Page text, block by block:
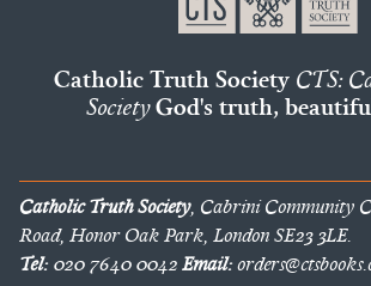
Catholic Truth Society CTS:
SocietyGod's truth,
Catholic Truth Society, Cabrini Community
Road, Honor Oak Park, London SE23 3LE.
Tel:020 7640 0042Email: